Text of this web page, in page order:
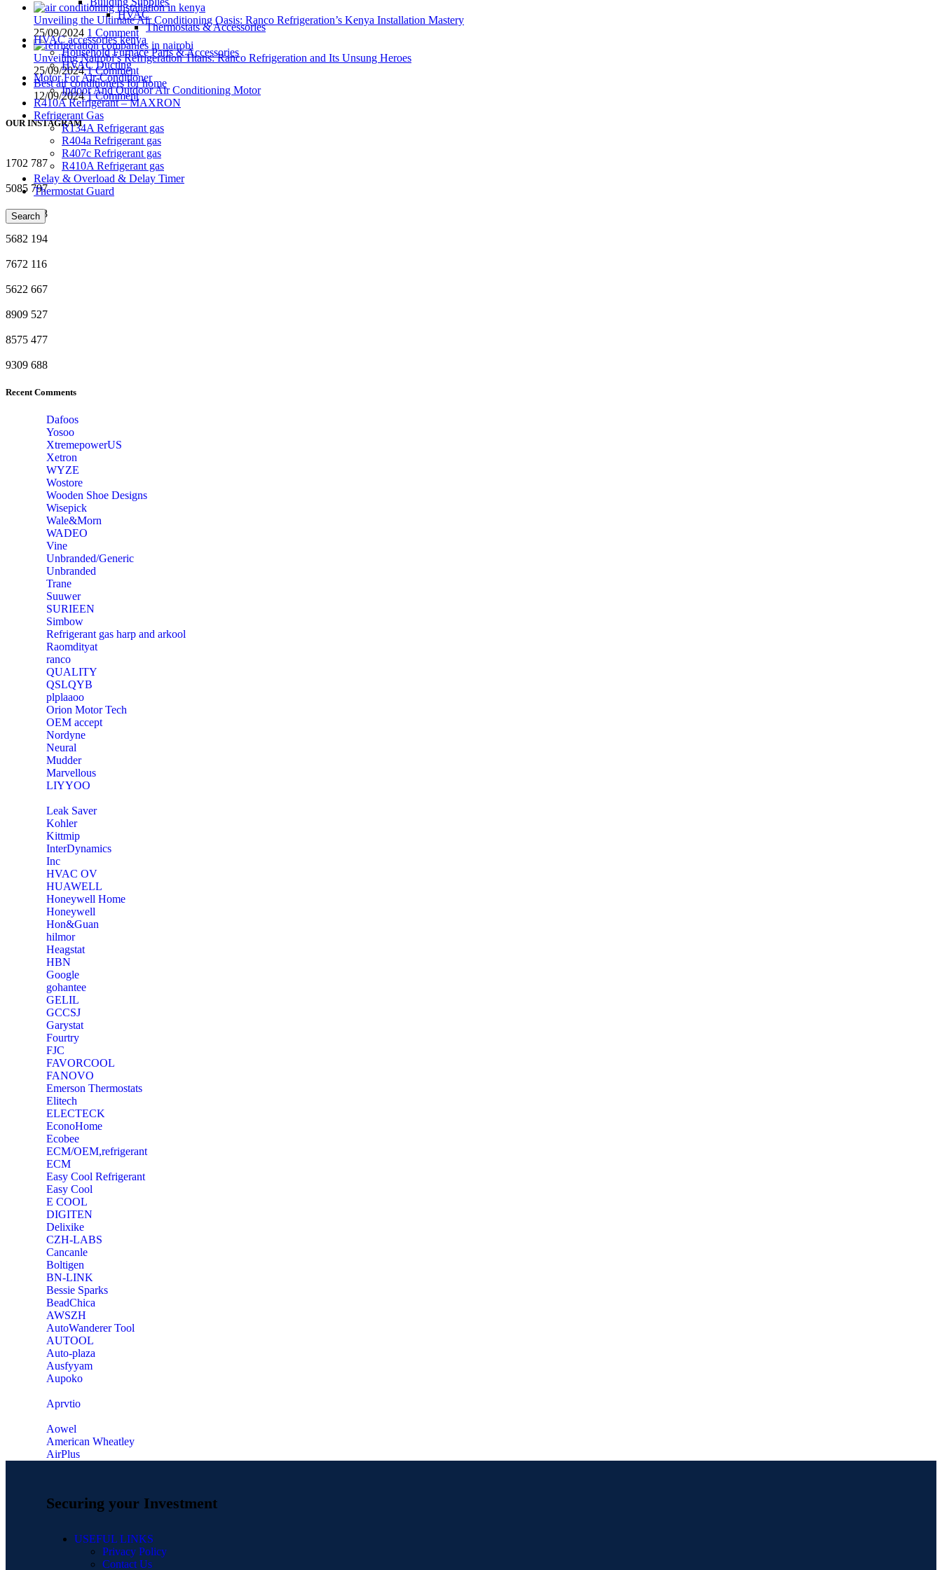
HVAC
Thermostats & Accessories
HVAC accessories kenya
Household Furnace Parts & Accessories
HVAC Ducting
Motor For Air-Conditioner
Indoor And Outdoor Air Conditioning Motor
R410A Refrigerant – MAXRON
Refrigerant Gas
R134A Refrigerant gas
R404a Refrigerant gas
R407c Refrigerant gas
R410A Refrigerant gas
Relay & Overload & Delay Timer
Thermostat Guard
Search
Unveiling the Ultimate Air Conditioning Oasis: Ranco Refrigeration’s Kenya Installation Mastery
25/09/2024 1 Comment
Unveiling Nairobi’s Refrigeration Titans: Ranco Refrigeration and Its Unsung Heroes
25/09/2024 1 Comment
Best air conditioners for home
12/09/2024 1 Comment
OUR INSTAGRAM
1702 787
5085 797
4354 888
5682 194
7672 116
5622 667
8909 527
8575 477
9309 688
Recent Comments
Dafoos
‎Yosoo
‎XtremepowerUS
‎Xetron
‎WYZE
‎Wostore
Wooden Shoe Designs
‎Wisepick
‎Wale&Morn
‎WADEO
Vine
Unbranded/Generic
Unbranded
Trane
Suuwer
‎SURIEEN
‎Simbow
Refrigerant gas harp and arkool
‎Raomdityat
ranco
QUALITY
‎QSLQYB
‎plplaaoo
‎Orion Motor Tech
OEM accept
‎Nordyne
Neural
‎Mudder
‎Marvellous
‎LIYYOO
‎Leak Saver
‎Kohler
‎Kittmip
‎InterDynamics
Inc
‎HVAC OV
‎HUAWELL
‎Honeywell Home
‎Honeywell
‎Hon&Guan
hilmor
Heagstat
HBN
Google
‎gohantee
GELIL
‎GCCSJ
Garystat
‎Fourtry
‎FJC
‎FAVORCOOL
‎FANOVO
Emerson Thermostats
‎Elitech
ELECTECK
EconoHome
‎Ecobee
ECM/OEM,refrigerant
ECM
Easy Cool Refrigerant
Easy Cool
E COOL
‎DIGITEN
‎Delixike
CZH-LABS
‎Cancanle
‎Boltigen
‎BN-LINK
‎Bessie Sparks
‎BeadChica
‎AWSZH
‎AutoWanderer Tool
AUTOOL
‎Auto-plaza
‎Ausfyyam
‎Aupoko
‎Aprvtio
Aowel
American Wheatley
AirPlus
Securing your Investment
USEFUL LINKS
Privacy Policy
Contact Us